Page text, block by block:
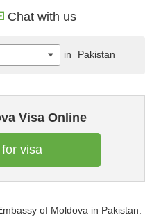
Chat with us
Visa Online
visa
of Moldova in Pakistan.
in Pakistan